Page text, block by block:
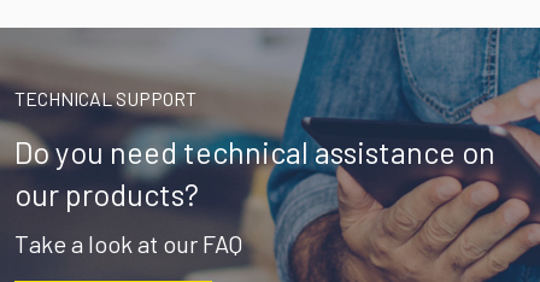
TECHNICAL SUPPORT
Do you need technical assistance on
our products?
Take a look at our FAQ